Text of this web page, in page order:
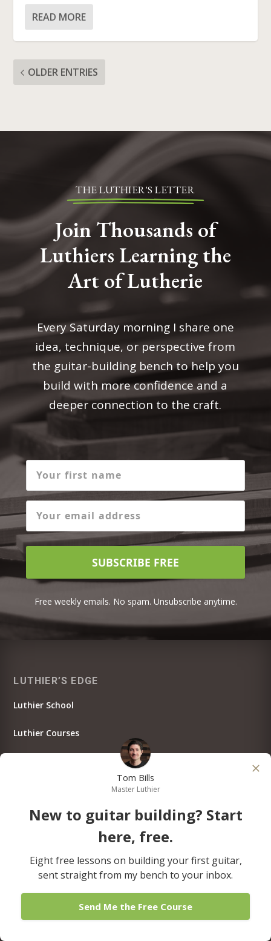
READ MORE
OLDER ENTRIES
THE LUTHIER'S LETTER
Join Thousands of
Luthiers Learning the
Art of Lutherie
Every Saturday morning I share one
idea, technique, or perspective from
the guitar-building bench to help you
build with more confidence and a
deeper connection to the craft.
SUBSCRIBE FREE
Free weekly emails. No spam. Unsubscribe anytime.
LUTHIER’S EDGE
Luthier School
Luthier Courses
Member Log In
Tom Bills
Master Luthier
New to guitar building? Start
here, free.
Eight free lessons on building your first guitar,
sent straight from my bench to your inbox.
Send Me the Free Course